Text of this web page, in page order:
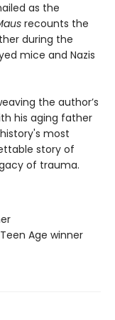
as the
recounts the
during the
mice and Nazis
the author’s
his aging father
most
story of
of trauma.
Age winner